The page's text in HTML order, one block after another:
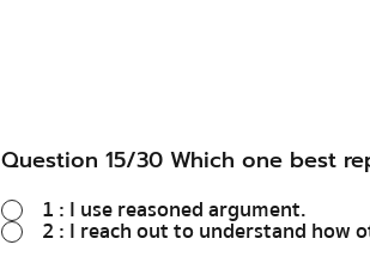
Question 15/30 Which one best
1 : I use reasoned argument.
2 : I reach out to understand how